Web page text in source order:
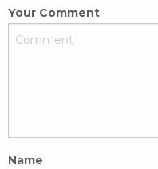
Your Comment
Name